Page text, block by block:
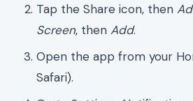
Tap the Share icon, then
Screen, then Add.
Open the app from your
Safari).